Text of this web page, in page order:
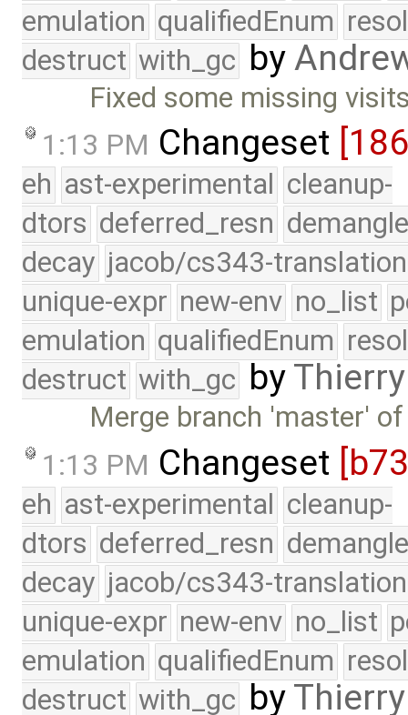
emulation qualifiedEnum
destruct with_gc by
Fixed some missing
1:13 PM Changeset
eh ast-experimental cleanup-
dtors deferred_resn
decay jacob/cs343-translation
unique-expr new-env no_list
emulation qualifiedEnum
destruct with_gc by
Merge branch 'master'
1:13 PM Changeset
eh ast-experimental cleanup-
dtors deferred_resn
decay jacob/cs343-translation
unique-expr new-env no_list
emulation qualifiedEnum
destruct with_gc by